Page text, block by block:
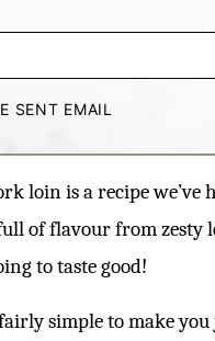
SENT EMAIL
loin is a recipe we’ve
of flavour from zesty
to taste good!
simple to make